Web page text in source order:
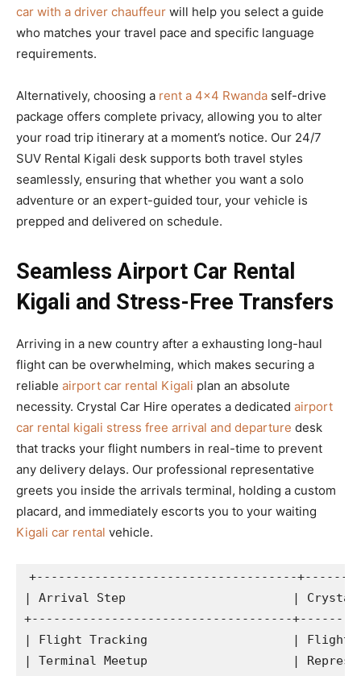
car with a driver chauffeur will help you select a guide
who matches your travel pace and specific language
requirements.
Alternatively, choosing a rent a 4×4 Rwanda self-drive
package offers complete privacy, allowing you to alter
your road trip itinerary at a moment’s notice. Our 24/7
SUV Rental Kigali desk supports both travel styles
seamlessly, ensuring that whether you want a solo
adventure or an expert-guided tour, your vehicle is
prepped and delivered on schedule.
Seamless Airport Car Rental
Kigali and Stress-Free Transfers
Arriving in a new country after a exhausting long-haul
flight can be overwhelming, which makes securing a
reliable airport car rental Kigali plan an absolute
necessity. Crystal Car Hire operates a dedicated airport
car rental kigali stress free arrival and departure desk
that tracks your flight numbers in real-time to prevent
any delivery delays. Our professional representative
greets you inside the arrivals terminal, holding a custom
placard, and immediately escorts you to your waiting
Kigali car rental vehicle.
+------------------------------------
| Arrival Step                       | Crystal
+------------------------------------
| Flight Tracking                    | Flight
| Terminal Meetup                    |